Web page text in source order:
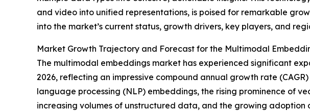
and video into unified representations, is poised for remarkable
into the market’s current status, growth drivers, key players, and
Market Growth Trajectory and Forecast for the Multimodal
The multimodal embeddings market has experienced significant
2026, reflecting an impressive compound annual growth rate
language processing (NLP) embeddings, the rising prominence of
increasing volumes of unstructured data, and the growing adoption